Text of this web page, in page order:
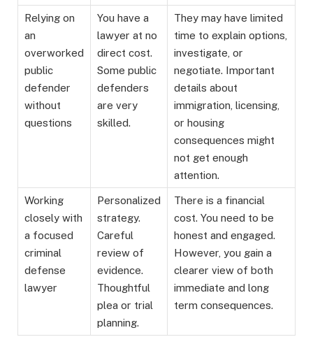
Relying on
an
overworked
public
defender
without
questions
You have a
lawyer at no
direct cost.
Some public
defenders
are very
skilled.
They may have limited
time to explain options,
investigate, or
negotiate. Important
details about
immigration, licensing,
or housing
consequences might
not get enough
attention.
Working
closely with
a focused
criminal
defense
lawyer
Personalized
strategy.
Careful
review of
evidence.
Thoughtful
plea or trial
planning.
There is a financial
cost. You need to be
honest and engaged.
However, you gain a
clearer view of both
immediate and long
term consequences.